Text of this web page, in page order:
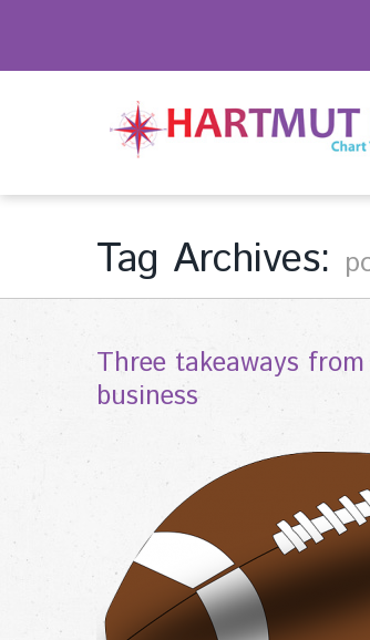
Tag Archives:
Three takeaways
business